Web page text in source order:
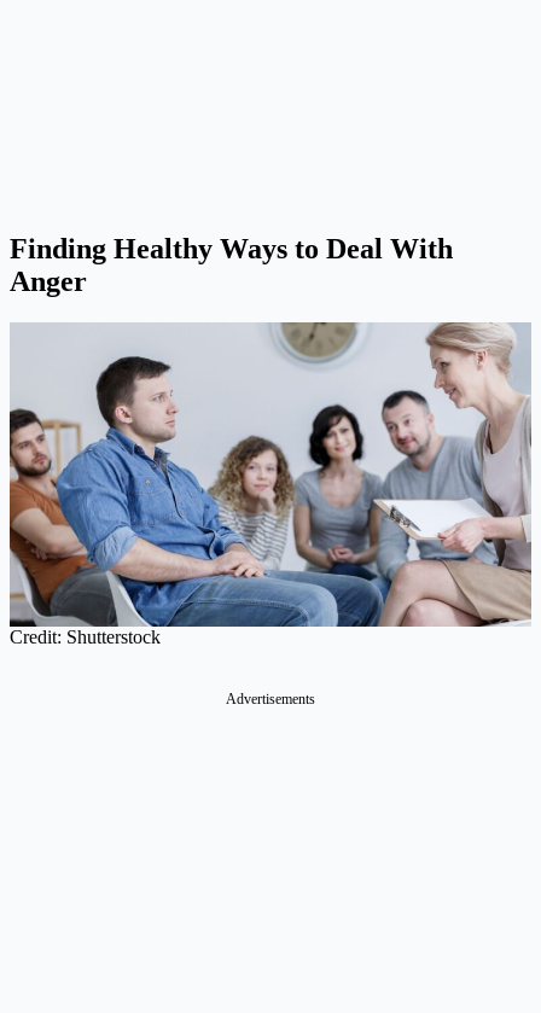
Finding Healthy Ways to Deal With
Anger
Credit: Shutterstock
Advertisements